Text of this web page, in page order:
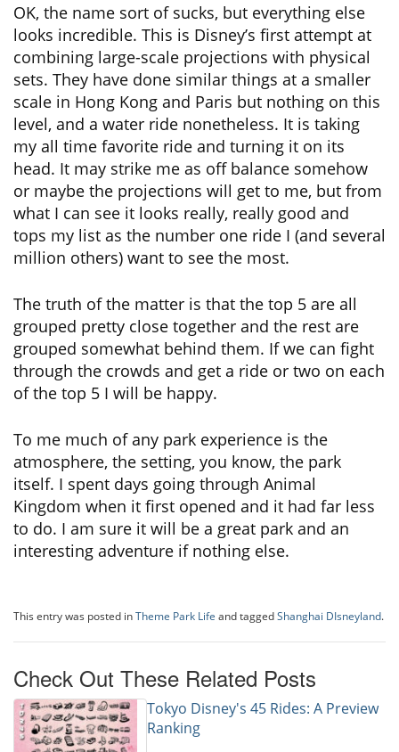
OK, the name sort of sucks, but everything else
looks incredible. This is Disney’s first attempt at
combining large-scale projections with physical
sets. They have done similar things at a smaller
scale in Hong Kong and Paris but nothing on this
level, and a water ride nonetheless. It is taking
my all time favorite ride and turning it on its
head. It may strike me as off balance somehow
or maybe the projections will get to me, but from
what I can see it looks really, really good and
tops my list as the number one ride I (and several
million others) want to see the most.
The truth of the matter is that the top 5 are all
grouped pretty close together and the rest are
grouped somewhat behind them. If we can fight
through the crowds and get a ride or two on each
of the top 5 I will be happy.
To me much of any park experience is the
atmosphere, the setting, you know, the park
itself. I spent days going through Animal
Kingdom when it first opened and it had far less
to do. I am sure it will be a great park and an
interesting adventure if nothing else.
This entry was posted inTheme Park Life and taggedShanghai DIsneyland.
Check Out These Related Posts
Tokyo Disney's 45 Rides: A Preview
Ranking